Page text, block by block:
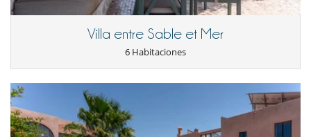
Villa entre Sable et Mer
6 Habitaciones